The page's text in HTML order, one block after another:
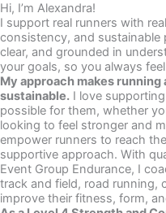
Hi, I’m Alexandra!
I support real runners with
consistency, and
clear, and grounded in
your goals, so you always
My approach makes
sustainable. I love
possible for them, whether
looking to feel stronger and
empower runners to reach
supportive approach. With
Event Group Endurance, I
track and field, road running,
improve their fitness, form,